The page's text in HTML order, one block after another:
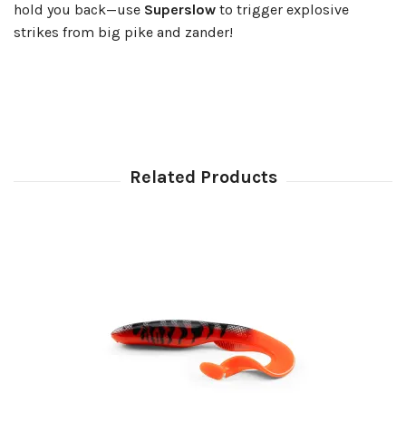
hold you back—use Superslow to trigger explosive
strikes from big pike and zander!